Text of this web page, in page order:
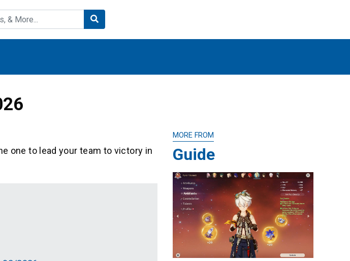
one to lead your team to victory in
MORE FROM
Guide